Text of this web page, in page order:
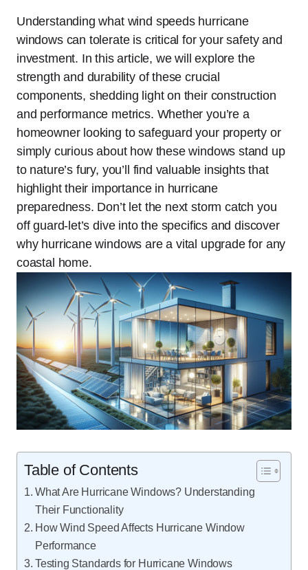
Understanding what wind speeds hurricane
windows can tolerate is critical for your safety and
investment. In this article, we will explore the
strength and durability of these crucial
components, shedding light on their construction
and performance metrics. Whether you’re a
homeowner looking to safeguard your property or
simply curious about how these windows stand up
to nature’s fury, you’ll find valuable insights that
highlight their importance in hurricane
preparedness. Don’t let the next storm catch you
off guard-let’s dive into the specifics and discover
why hurricane windows are a vital upgrade for any
coastal home.
Table of Contents
What Are Hurricane Windows? Understanding
Their Functionality
How Wind Speed Affects Hurricane Window
Performance
Testing Standards for Hurricane Windows